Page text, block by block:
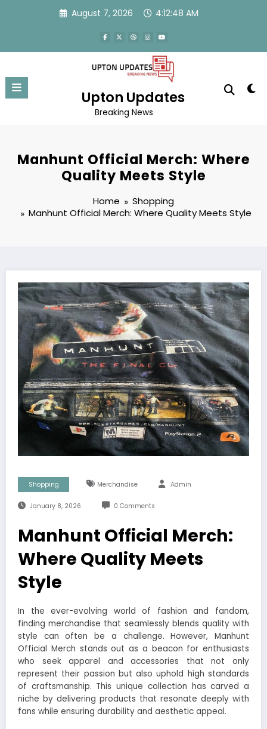
August 7, 2026 4:12:48 AM
Upton Updates
Breaking News
Manhunt Official Merch: Where
Quality Meets Style
Home
Shopping
Manhunt Official Merch: Where Quality Meets Style
Shopping Merchandise Admin
January 8, 2026 0 Comments
Manhunt Official Merch:
Where Quality Meets
Style
In the ever-evolving world of fashion and fandom,
finding merchandise that seamlessly blends quality with
style can often be a challenge. However, Manhunt
Official Merch stands out as a beacon for enthusiasts
who seek apparel and accessories that not only
represent their passion but also uphold high standards
of craftsmanship. This unique collection has carved a
niche by delivering products that resonate deeply with
fans while ensuring durability and aesthetic appeal.